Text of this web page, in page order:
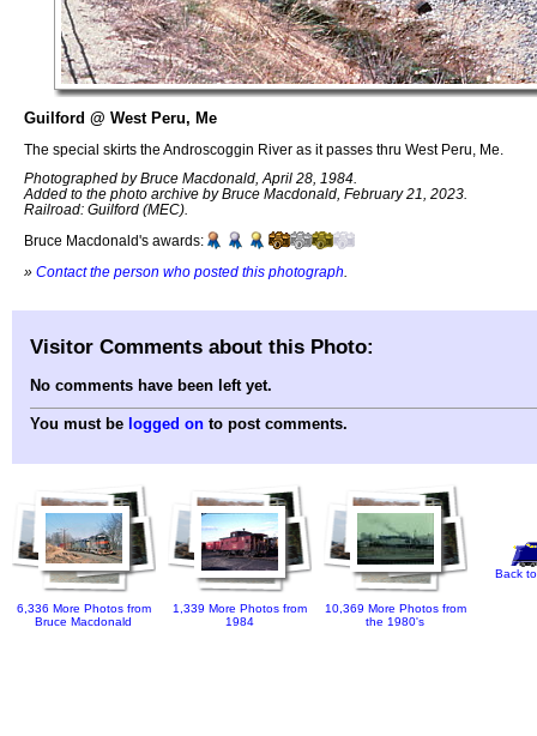
Guilford @ West Peru, Me
The special skirts the Androscoggin River as it passes thru West Peru, Me.
Photographed by Bruce Macdonald, April 28, 1984.
Added to the photo archive by Bruce Macdonald, February 21, 2023.
Railroad: Guilford (MEC).
Bruce Macdonald's awards:
» Contact the person who posted this photograph
Visitor Comments about this Photo:
No comments have been left yet.
You must be logged on to post comments.
6,336 More Photos from
Bruce Macdonald
1,339 More Photos from
1984
10,369 More Photos from
the 1980's
Back